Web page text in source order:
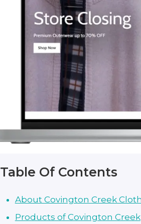
Table Of Contents
About Covington Creek
Products of Covington Creek